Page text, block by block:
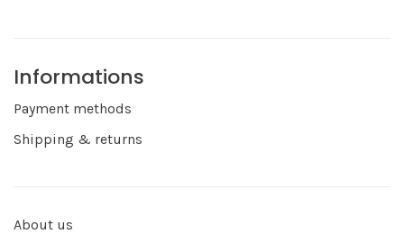
Informations
Payment methods
Shipping & returns
About us